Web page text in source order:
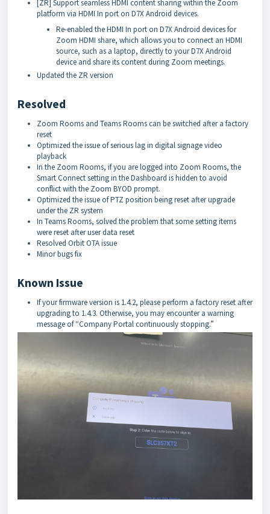
[ZR] Support seamless HDMI content sharing within the Zoom
platform via HDMI In port on D7X Android devices.
Re-enabled the HDMI In port on D7X Android devices for
Zoom HDMI share, which allows you to connect an HDMI
source, such as a laptop, directly to your D7X Android
device and share its content during Zoom meetings.
Updated the ZR version
Resolved
Zoom Rooms and Teams Rooms can be switched after a factory
reset
Optimized the issue of serious lag in digital signage video
playback
In the Zoom Rooms, if you are logged into Zoom Rooms, the
Smart Connect setting in the Dashboard is hidden to avoid
conflict with the Zoom BYOD prompt.
Optimized the issue of PTZ position being reset after upgrade
under the ZR system
In Teams Rooms, solved the problem that some setting items
were reset after user data reset
Resolved Orbit OTA issue
Minor bugs fix
Known Issue
If your firmware version is 1.4.2, please perform a factory reset after
upgrading to 1.4.3. Otherwise, you may encounter a warning
message of “Company Portal continuously stopping.”